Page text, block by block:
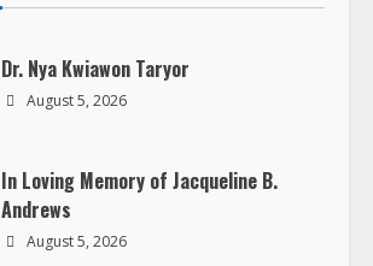
Dr. Nya Kwiawon Taryor
August 5, 2026
In Loving Memory of Jacqueline B.
Andrews
August 5, 2026